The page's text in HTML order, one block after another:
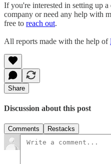
If you're interested in setting up
company or need any help with
free to reach out.
All reports made with the help of
Share
Discussion about this post
Comments Restacks